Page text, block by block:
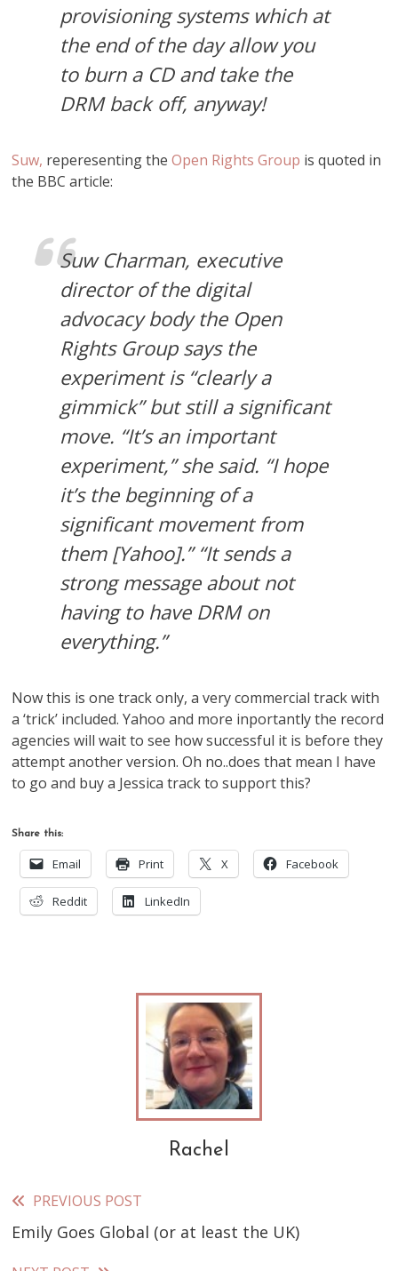
provisioning systems which at
the end of the day allow you
to burn a CD and take the
DRM back off, anyway!
Suw, reperesenting theOpen Rights Group is quoted in
the BBC article:
Suw Charman, executive
director of the digital
advocacy body the Open
Rights Group says the
experiment is “clearly a
gimmick” but still a significant
move. “It’s an important
experiment,” she said. “I hope
it’s the beginning of a
significant movement from
them [Yahoo].” “It sends a
strong message about not
having to have DRM on
everything.”
Now this is one track only, a very commercial track with
a ‘trick’ included. Yahoo and more inportantly the record
agencies will wait to see how successful it is before they
attempt another version. Oh no..does that mean I have
to go and buy a Jessica track to support this?
Share this:
Email Print X Facebook
Reddit LinkedIn
Rachel
Read
more
PREVIOUS POST
Emily Goes Global (or at least the UK)